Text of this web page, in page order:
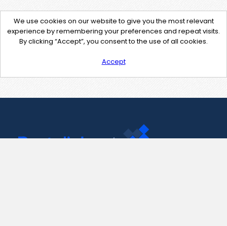
We use cookies on our website to give you the most relevant
experience by remembering your preferences and repeat visits.
By clicking “Accept”, you consent to the use of all cookies.
Accept